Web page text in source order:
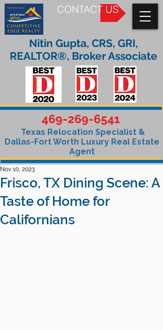
CONTACT US
469-269-6541
Texas Relocation Specialist &
Dallas-Fort Worth Luxury Real Estate
Agent
Nitin Gupta, CRS, GRI,
REALTOR®, Broker Associate
Frisco, TX Dining Scene: A
Taste of Home for
Californians
Nov 10, 2023